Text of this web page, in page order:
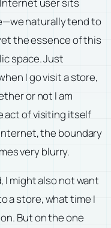
naturally tend to
the essence of this
space. Just
I go visit a store,
or not I am
act of visiting itself
the boundary
very blurry.
I might also not want
a store, what time I
But on the one